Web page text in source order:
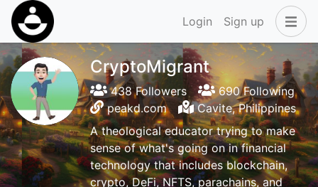
Login Sign up
CryptoMigrant
438 Followers
690 Following
peakd.com
Cavite, Philippines
A theological educator trying to make
sense of what's going on in financial
technology that includes blockchain,
crypto, DeFi, NFTS, parachains, and